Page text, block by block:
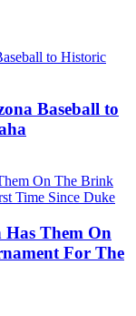
Baseball to
Has Them On
For The